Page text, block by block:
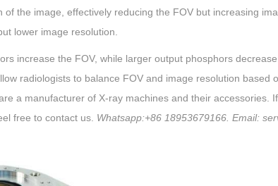
of the image, effectively reducing the FOV but increasing
lower image resolution.
increase the FOV, while larger output phosphors
radiologists to balance FOV and image resolution based
a manufacturer of X-ray machines and their accessories.
free to contact us. Whatsapp:+86 18953679166. Email: